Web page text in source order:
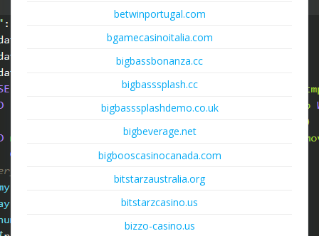
betwinportugal.com
bgamecasinoitalia.com
bigbassbonanza.cc
bigbasssplash.cc
bigbasssplashdemo.co.uk
bigbeverage.net
bigbooscasinocanada.com
bitstarzaustralia.org
bitstarzcasino.us
bizzo-casino.us